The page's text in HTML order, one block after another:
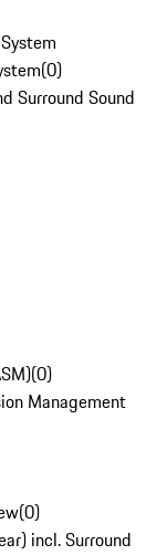
(0)
Surround Sound
(0)
Management
(0)
incl. Surround